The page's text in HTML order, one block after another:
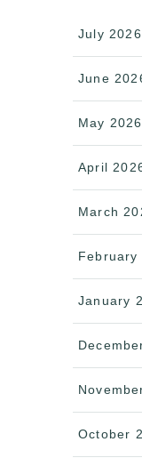
July 2026
June
May 2026
April
March
February
January
October